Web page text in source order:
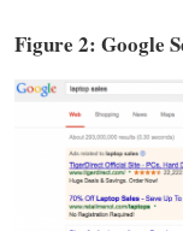
Figure 2: Google